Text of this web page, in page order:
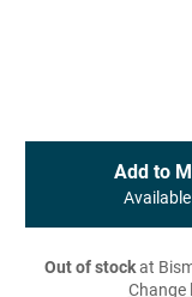
Add to
Out of stockat
Change